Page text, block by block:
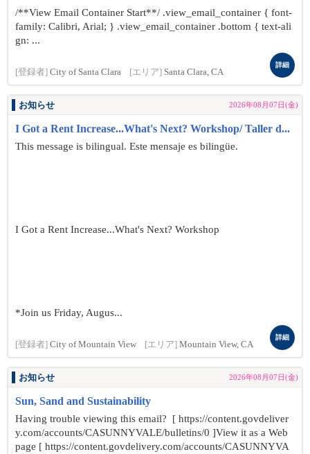
/**View Email Container Start**/ .view_email_container { font-
family: Calibri, Arial; } .view_email_container .bottom { text-ali
gn: ...
[登録者] City of Santa Clara [エリア] Santa Clara, CA
詳細
お知らせ 2026年08月07日(金)
I Got a Rent Increase...What's Next? Workshop/ Taller d...
This message is bilingual. Este mensaje es bilingüe.
I Got a Rent Increase...What's Next? Workshop
*Join us Friday, Augus...
[登録者] City of Mountain View [エリア] Mountain View, CA
詳細
お知らせ 2026年08月07日(金)
Sun, Sand and Sustainability
Having trouble viewing this email? [ https://content.govdeliver
y.com/accounts/CASUNNYVALE/bulletins/0 ]View it as a Web
page [ https://content.govdelivery.com/accounts/CASUNNYVA